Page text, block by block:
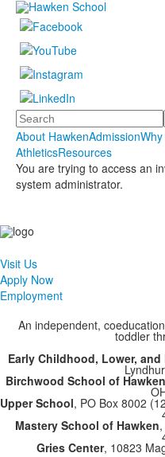
Search
About HawkenAdmission
AthleticsResources
You are trying to access an
system administrator.
Visit Us
Apply Now
Employment
An independent,
toddler
Early Childhood, Lower,
Birchwood School of
Upper School, PO Box 8002
Mastery School of Hawken
Gries Center, 10823